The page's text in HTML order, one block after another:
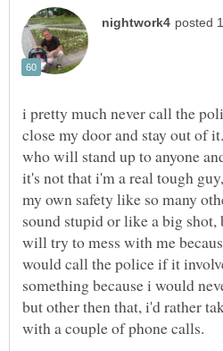
i pretty much never call the
close my door and stay out of
who will stand up to anyone
it's not that i'm a real tough
my own safety like so many
sound stupid or like a big shot,
will try to mess with me
would call the police if it
something because i would
but other then that, i'd rather